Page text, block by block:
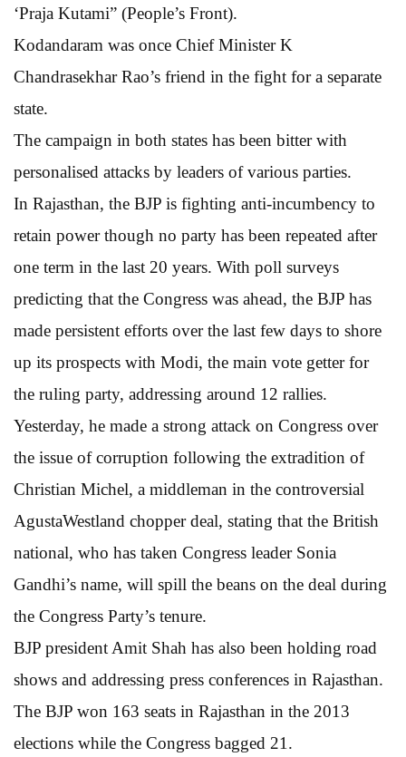
‘Praja Kutami” (People’s Front).
Kodandaram was once Chief Minister K
Chandrasekhar Rao’s friend in the fight for a separate
state.
The campaign in both states has been bitter with
personalised attacks by leaders of various parties.
In Rajasthan, the BJP is fighting anti-incumbency to
retain power though no party has been repeated after
one term in the last 20 years. With poll surveys
predicting that the Congress was ahead, the BJP has
made persistent efforts over the last few days to shore
up its prospects with Modi, the main vote getter for
the ruling party, addressing around 12 rallies.
Yesterday, he made a strong attack on Congress over
the issue of corruption following the extradition of
Christian Michel, a middleman in the controversial
AgustaWestland chopper deal, stating that the British
national, who has taken Congress leader Sonia
Gandhi’s name, will spill the beans on the deal during
the Congress Party’s tenure.
BJP president Amit Shah has also been holding road
shows and addressing press conferences in Rajasthan.
The BJP won 163 seats in Rajasthan in the 2013
elections while the Congress bagged 21.